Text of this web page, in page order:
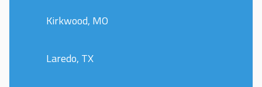
Kirkwood, MO
Laredo, TX